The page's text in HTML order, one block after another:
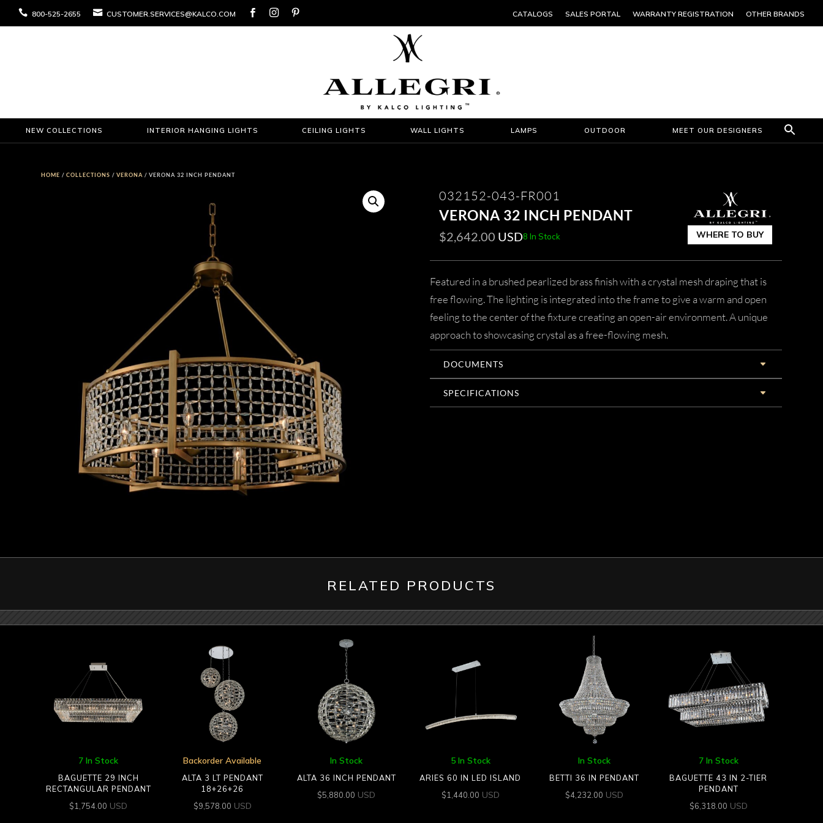
 800-525-2655  CUSTOMER.SERVICES@KALCO.COM    CATALOGS SALES PORTAL WARRANTY REGISTRATION OTHER BRANDS
NEW COLLECTIONS INTERIOR HANGING LIGHTS CEILING LIGHTS WALL LIGHTS LAMPS OUTDOOR MEET OUR DESIGNERS
HOME /COLLECTIONS /VERONA / VERONA 32 INCH PENDANT
032152-043-FR001
VERONA 32 INCH PENDANT
$2,642.00 USD8 In Stock WHERE TO BUY
Featured in a brushed pearlized brass finish with a crystal mesh draping that is
free flowing. The lighting is integrated into the frame to give a warm and open
feeling to the center of the fixture creating an open-air environment. A unique
approach to showcasing crystal as a free-flowing mesh.
DOCUMENTS
SPECIFICATIONS
RELATED PRODUCTS
7 In Stock
BAGUETTE 29 INCH
RECTANGULAR PENDANT
$1,754.00 USD
Backorder Available
ALTA 3 LT PENDANT
18+26+26
$9,578.00 USD
In Stock
ALTA 36 INCH PENDANT
$5,880.00 USD
5 In Stock
ARIES 60 IN LED ISLAND
$1,440.00 USD
In Stock
BETTI 36 IN PENDANT
$4,232.00 USD
7 In Stock
BAGUETTE 43 IN 2-TIER
PENDANT
$6,318.00 USD